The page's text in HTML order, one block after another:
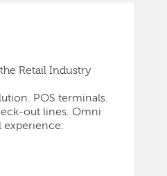
Retail Industry
POS terminals.
out lines. Omni
experience.